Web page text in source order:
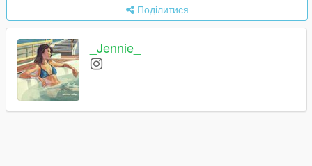
Поділитися
_Jennie_